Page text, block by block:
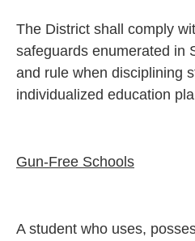
The District shall comply
safeguards enumerated in
and rule when disciplining
individualized education
Gun-Free Schools
A student who uses,